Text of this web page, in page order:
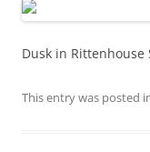
Dusk in Rittenhouse
This entry was posted